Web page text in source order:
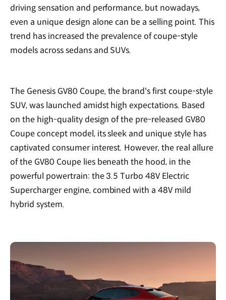
driving sensation and performance, but nowadays,
even a unique design alone can be a selling point. This
trend has increased the prevalence of coupe-style
models across sedans and SUVs.
The Genesis GV80 Coupe, the brand's first coupe-style
SUV, was launched amidst high expectations. Based
on the high-quality design of the pre-released GV80
Coupe concept model, its sleek and unique style has
captivated consumer interest. However, the real allure
of the GV80 Coupe lies beneath the hood, in the
powerful powertrain: the 3.5 Turbo 48V Electric
Supercharger engine, combined with a 48V mild
hybrid system.